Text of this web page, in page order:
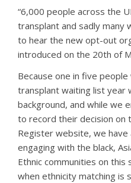
“6,000 people across the
transplant and sadly many
to hear the new opt-out
introduced on the 20th of
Because one in five
transplant waiting list year
background, and while we
to record their decision on
Register website, we have
engaging with the black,
Ethnic communities on
when ethnicity matching is